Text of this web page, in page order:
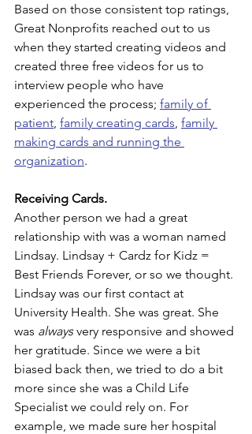
Based on those consistent top ratings,
Great Nonprofits reached out to us
when they started creating videos and
created three free videos for us to
interview people who have
experienced the process; family of
patient, family creating cards, family
making cards and running the
organization.
Receiving Cards.
Another person we had a great
relationship with was a woman named
Lindsay. Lindsay + Cardz for Kidz =
Best Friends Forever, or so we thought.
Lindsay was our first contact at
University Health. She was great. She
was always very responsive and showed
her gratitude. Since we were a bit
biased back then, we tried to do a bit
more since she was a Child Life
Specialist we could rely on. For
example, we made sure her hospital